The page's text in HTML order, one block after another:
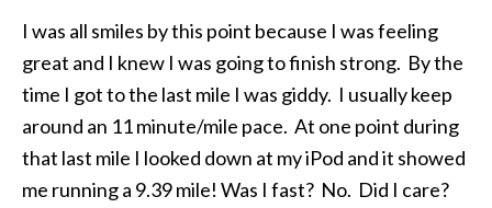
I was all smiles by this point because I was feeling
great and I knew I was going to finish strong. By the
time I got to the last mile I was giddy. I usually keep
around an 11 minute/mile pace. At one point during
that last mile I looked down at my iPod and it showed
me running a 9.39 mile! Was I fast? No. Did I care?